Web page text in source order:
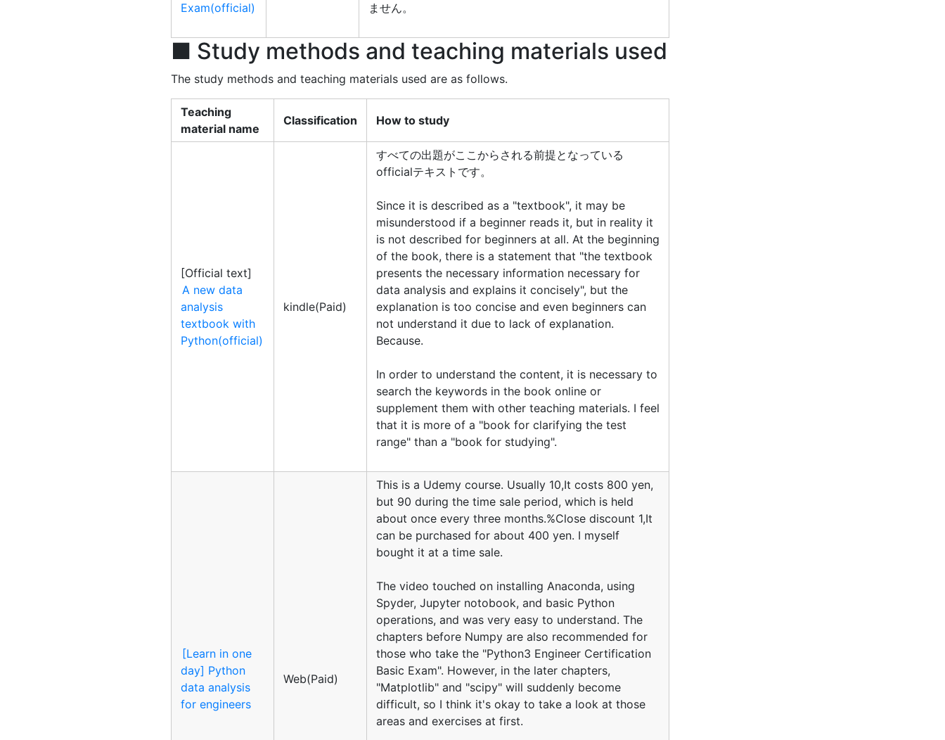
Exam(official)
ません。
■ Study methods and teaching materials used
The study methods and teaching materials used are as follows.
Teaching
material name
Classification How to study
[Official text]
A new data
analysis
textbook with
Python(official)
kindle(Paid)
すべての出題がここからされる前提となっている
officialテキストです。
Since it is described as a "textbook", it may be
misunderstood if a beginner reads it, but in reality it
is not described for beginners at all. At the beginning
of the book, there is a statement that "the textbook
presents the necessary information necessary for
data analysis and explains it concisely", but the
explanation is too concise and even beginners can
not understand it due to lack of explanation.
Because.
In order to understand the content, it is necessary to
search the keywords in the book online or
supplement them with other teaching materials. I feel
that it is more of a "book for clarifying the test
range" than a "book for studying".
[Learn in one
day] Python
data analysis
for engineers
Web(Paid)
This is a Udemy course. Usually 10,It costs 800 yen,
but 90 during the time sale period, which is held
about once every three months.%Close discount 1,It
can be purchased for about 400 yen. I myself
bought it at a time sale.
The video touched on installing Anaconda, using
Spyder, Jupyter notobook, and basic Python
operations, and was very easy to understand. The
chapters before Numpy are also recommended for
those who take the "Python3 Engineer Certification
Basic Exam". However, in the later chapters,
"Matplotlib" and "scipy" will suddenly become
difficult, so I think it's okay to take a look at those
areas and exercises at first.